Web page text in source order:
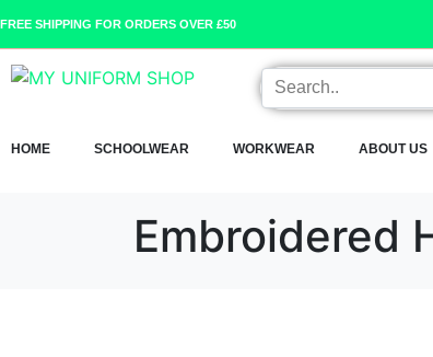
FREE SHIPPING FOR ORDERS OVER £50
HOME SCHOOLWEAR WORKWEAR ABOUT US
Embroidered